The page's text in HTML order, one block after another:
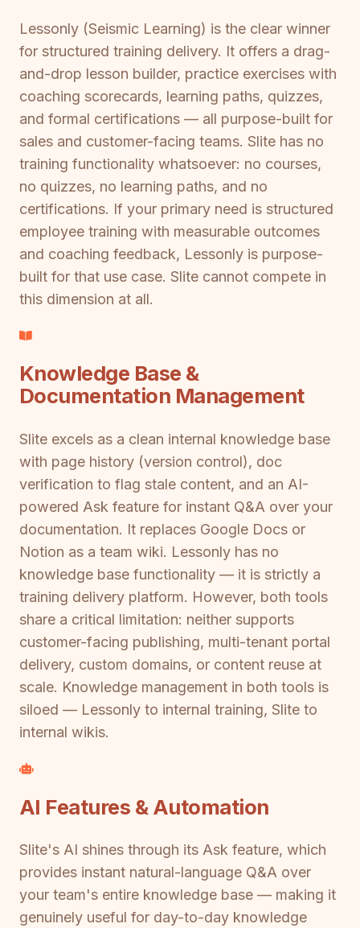
Lessonly (Seismic Learning) is the clear winner
for structured training delivery. It offers a drag-
and-drop lesson builder, practice exercises with
coaching scorecards, learning paths, quizzes,
and formal certifications — all purpose-built for
sales and customer-facing teams. Slite has no
training functionality whatsoever: no courses,
no quizzes, no learning paths, and no
certifications. If your primary need is structured
employee training with measurable outcomes
and coaching feedback, Lessonly is purpose-
built for that use case. Slite cannot compete in
this dimension at all.
Knowledge Base &
Documentation Management
Slite excels as a clean internal knowledge base
with page history (version control), doc
verification to flag stale content, and an AI-
powered Ask feature for instant Q&A over your
documentation. It replaces Google Docs or
Notion as a team wiki. Lessonly has no
knowledge base functionality — it is strictly a
training delivery platform. However, both tools
share a critical limitation: neither supports
customer-facing publishing, multi-tenant portal
delivery, custom domains, or content reuse at
scale. Knowledge management in both tools is
siloed — Lessonly to internal training, Slite to
internal wikis.
AI Features & Automation
Slite's AI shines through its Ask feature, which
provides instant natural-language Q&A over
your team's entire knowledge base — making it
genuinely useful for day-to-day knowledge